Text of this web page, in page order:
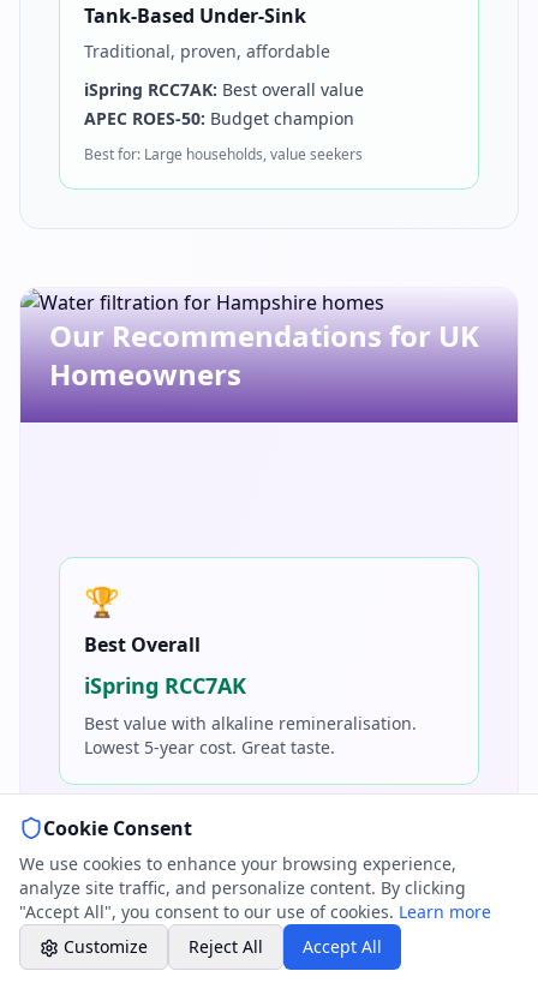
Tank-Based Under-Sink
Traditional, proven, affordable
iSpring RCC7AK: Best overall value
APEC ROES-50: Budget champion
Best for: Large households, value seekers
Our Recommendations for UK
Homeowners
🏆
Best Overall
iSpring RCC7AK
Best value with alkaline remineralisation.
Lowest 5-year cost. Great taste.
⚡
Best Tankless
Waterdrop G3P600
Get In Touch
Book a Plumber
AI-powered assistant
Online Booking
Professional Plumbing - Andover, Marlborough
Office Hours
Cookie Consent
We use cookies to enhance your browsing experience,
analyze site traffic, and personalize content. By clicking
"Accept All", you consent to our use of cookies. Learn more
Customize
Reject All Accept All